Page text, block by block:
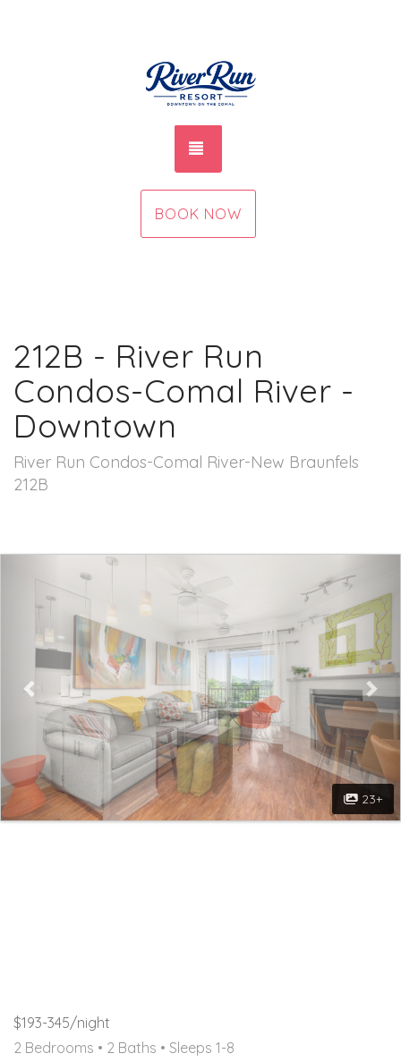
BOOK NOW
212B - River Run
Condos-Comal River -
Downtown
River Run Condos-Comal River-New Braunfels
212B
Previous
23+
$193-345/night
2 Bedrooms • 2 Baths • Sleeps 1-8